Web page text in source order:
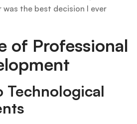
was the best decision I ever
of Professional
Technological